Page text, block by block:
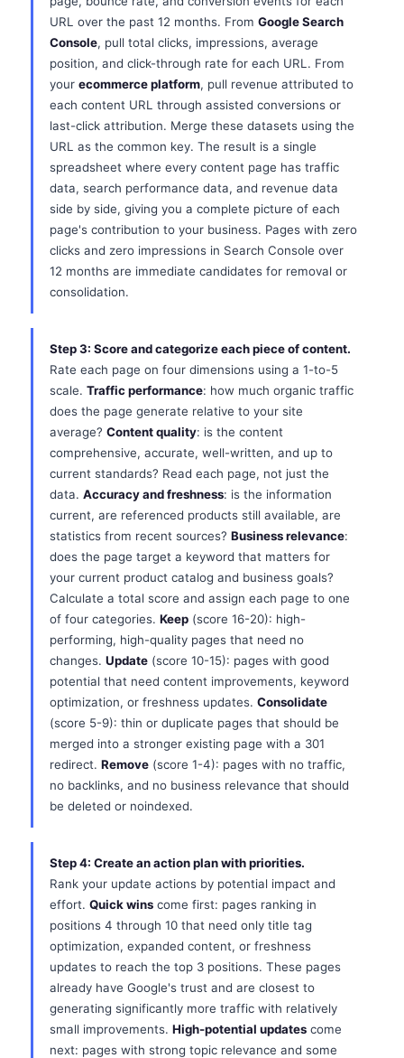
URL over the past 12 months. From Google Search
Console, pull total clicks, impressions, average
position, and click-through rate for each URL. From
your ecommerce platform, pull revenue attributed to
each content URL through assisted conversions or
last-click attribution. Merge these datasets using the
URL as the common key. The result is a single
spreadsheet where every content page has traffic
data, search performance data, and revenue data
side by side, giving you a complete picture of each
page's contribution to your business. Pages with zero
clicks and zero impressions in Search Console over
12 months are immediate candidates for removal or
consolidation.
Step 3: Score and categorize each piece of content.
Rate each page on four dimensions using a 1-to-5
scale. Traffic performance: how much organic traffic
does the page generate relative to your site
average? Content quality: is the content
comprehensive, accurate, well-written, and up to
current standards? Read each page, not just the
data. Accuracy and freshness: is the information
current, are referenced products still available, are
statistics from recent sources? Business relevance:
does the page target a keyword that matters for
your current product catalog and business goals?
Calculate a total score and assign each page to one
of four categories. Keep (score 16-20): high-
performing, high-quality pages that need no
changes. Update (score 10-15): pages with good
potential that need content improvements, keyword
optimization, or freshness updates. Consolidate
(score 5-9): thin or duplicate pages that should be
merged into a stronger existing page with a 301
redirect. Remove (score 1-4): pages with no traffic,
no backlinks, and no business relevance that should
be deleted or noindexed.
Step 4: Create an action plan with priorities.
Rank your update actions by potential impact and
effort. Quick wins come first: pages ranking in
positions 4 through 10 that need only title tag
optimization, expanded content, or freshness
updates to reach the top 3 positions. These pages
already have Google's trust and are closest to
generating significantly more traffic with relatively
small improvements. High-potential updates come
next: pages with strong topic relevance and some